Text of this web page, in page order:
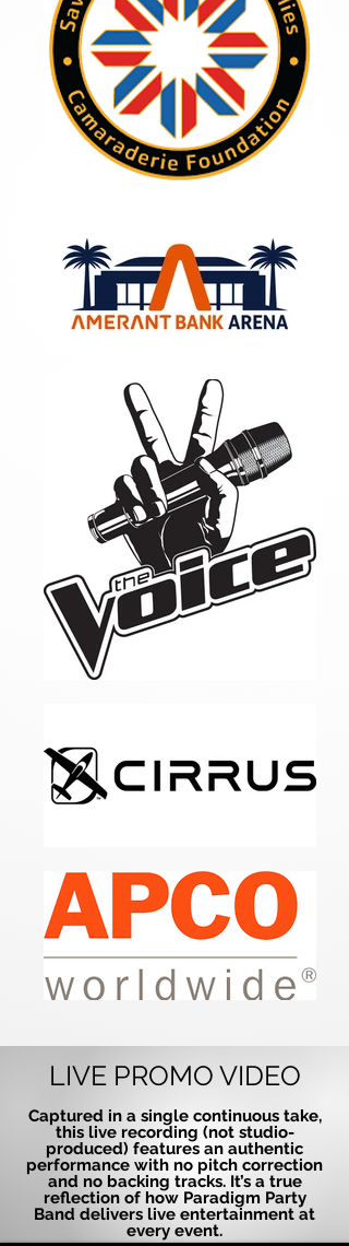
LIVE PROMO VIDEO
Captured in a single continuous take,
this live recording (not studio-
produced) features an authentic
performance with no pitch correction
and no backing tracks. It’s a true
reflection of how Paradigm Party
Band delivers live entertainment at
every event.